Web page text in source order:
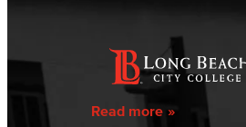
Read more